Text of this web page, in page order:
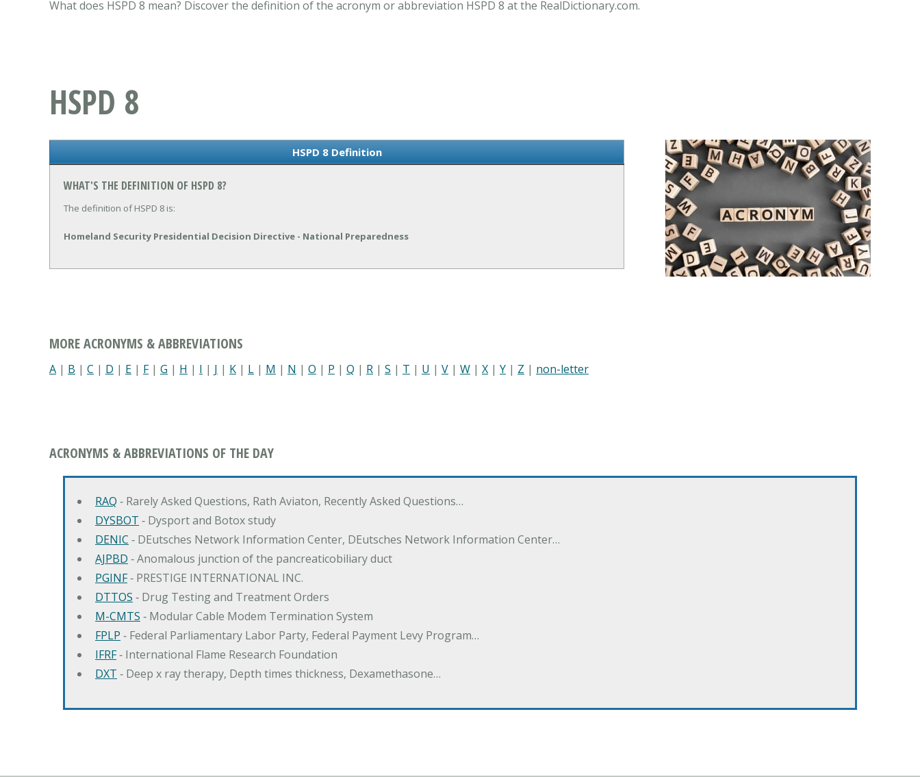
What does HSPD 8 mean? Discover the definition of the acronym or abbreviation HSPD 8 at the RealDictionary.com.
HSPD 8
HSPD 8 Definition
WHAT'S THE DEFINITION OF HSPD 8?
The definition of HSPD 8 is:
Homeland Security Presidential Decision Directive - National Preparedness
MORE ACRONYMS & ABBREVIATIONS
A | B | C | D | E | F| G | H | I | J | K | L | M | N | O | P | Q | R | S | T | U | V | W | X | Y | Z | non-letter
ACRONYMS & ABBREVIATIONS OF THE DAY
RAQ ‐ Rarely Asked Questions, Rath Aviaton, Recently Asked Questions…
DYSBOT ‐ Dysport and Botox study
DENIC ‐ DEutsches Network Information Center, DEutsches Network Information Center…
AJPBD ‐ Anomalous junction of the pancreaticobiliary duct
PGINF‐ PRESTIGE INTERNATIONAL INC.
DTTOS ‐ Drug Testing and Treatment Orders
M-CMTS ‐ Modular Cable Modem Termination System
FPLP ‐ Federal Parliamentary Labor Party, Federal Payment Levy Program…
IFRF‐ International Flame Research Foundation
DXT ‐ Deep x ray therapy, Depth times thickness, Dexamethasone…